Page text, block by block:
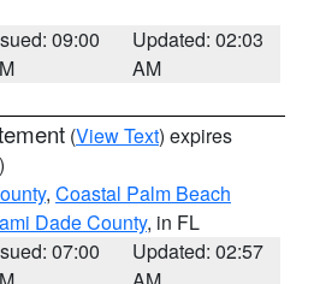
09:00
Updated: 02:03
AM
(View Text) expires
, Coastal Palm Beach
Dade County, in FL
07:00
Updated: 02:57